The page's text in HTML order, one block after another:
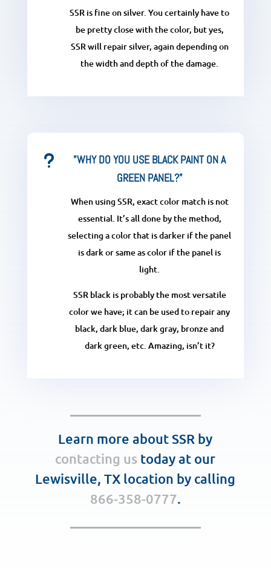
SSR is fine on silver. You certainly have to
be pretty close with the color, but yes,
SSR will repair silver, again depending on
the width and depth of the damage.
u
”WHY DO YOU USE BLACK PAINT ON A
GREEN PANEL?”
When using SSR, exact color match is not
essential. It’s all done by the method,
selecting a color that is darker if the panel
is dark or same as color if the panel is
light.
SSR black is probably the most versatile
color we have; it can be used to repair any
black, dark blue, dark gray, bronze and
dark green, etc. Amazing, isn’t it?
Learn more about SSR by
contacting us today at our
Lewisville, TX location by calling
866-358-0777.